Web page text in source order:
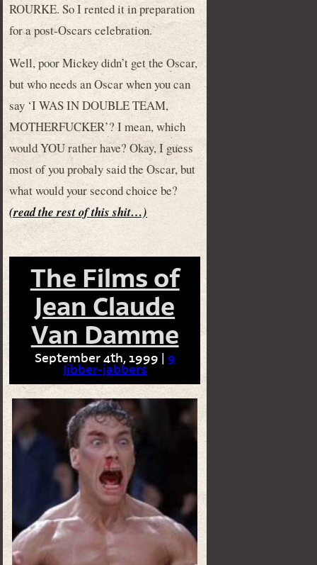
ROURKE. So I rented it in preparation
for a post-Oscars celebration.
Well, poor Mickey didn’t get the Oscar,
but who needs an Oscar when you can
say ‘I WAS IN DOUBLE TEAM,
MOTHERFUCKER’? I mean, which
would YOU rather have? Okay, I guess
most of you probaly said the Oscar, but
what would your second choice be?
(read the rest of this shit…)
The Films of
Jean Claude
Van Damme
September 4th, 1999 | 9
Jibber-jabbers